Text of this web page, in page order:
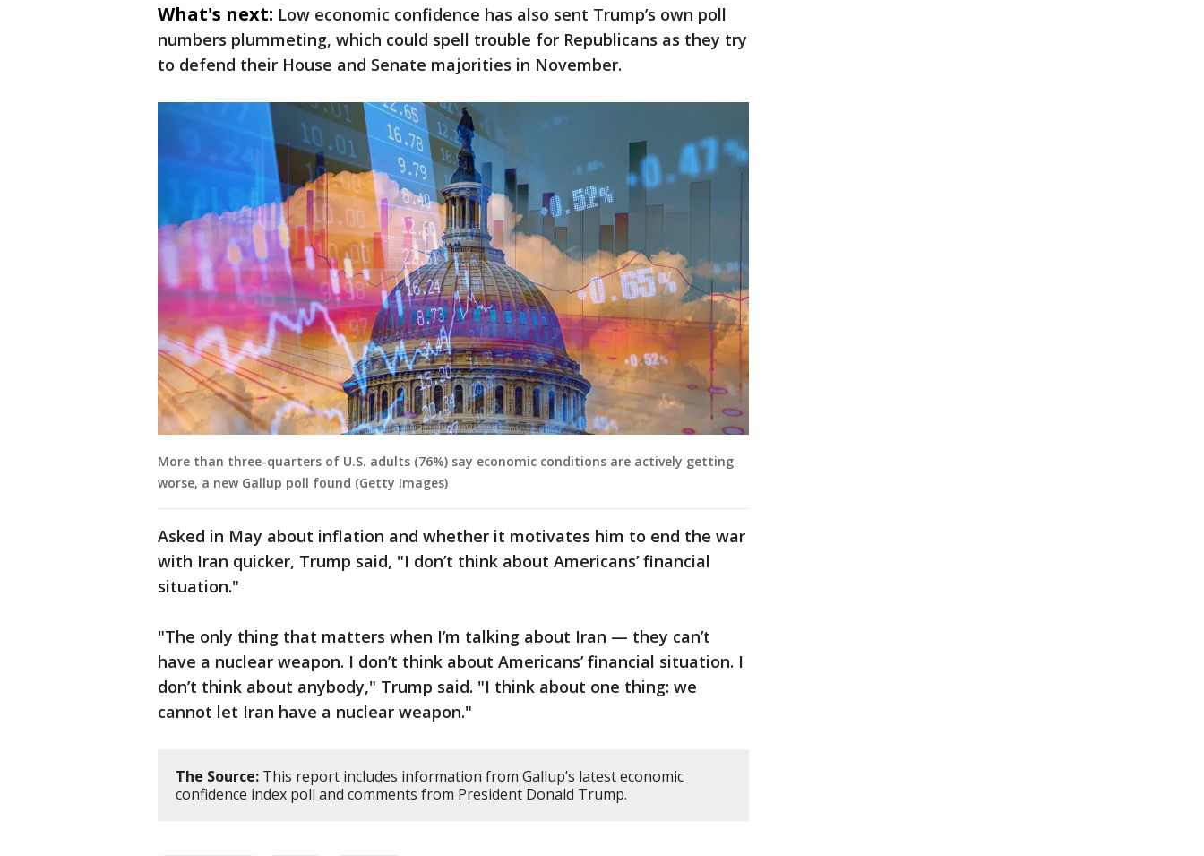
What's next: Low economic confidence has also sent Trump’s own poll
numbers plummeting, which could spell trouble for Republicans as they try
to defend their House and Senate majorities in November.
More than three-quarters of U.S. adults (76%) say economic conditions are actively getting
worse, a new Gallup poll found (Getty Images)
Asked in May about inflation and whether it motivates him to end the war
with Iran quicker, Trump said, "I don’t think about Americans’ financial
situation."
"The only thing that matters when I’m talking about Iran — they can’t
have a nuclear weapon. I don’t think about Americans’ financial situation. I
don’t think about anybody," Trump said. "I think about one thing: we
cannot let Iran have a nuclear weapon."
The Source: This report includes information from Gallup’s latest economic
confidence index poll and comments from President Donald Trump.